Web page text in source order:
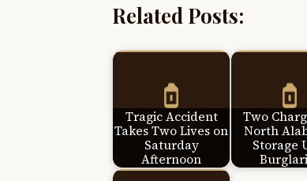
Related Posts:
Tragic Accident
Takes Two Lives on
Saturday
Afternoon
Two
North
Storage